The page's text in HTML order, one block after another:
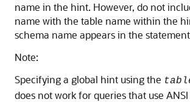
name in the hint. However, do not
name with the table name within the
schema name appears in the
Note:
Specifying a global hint using the
does not work for queries that use